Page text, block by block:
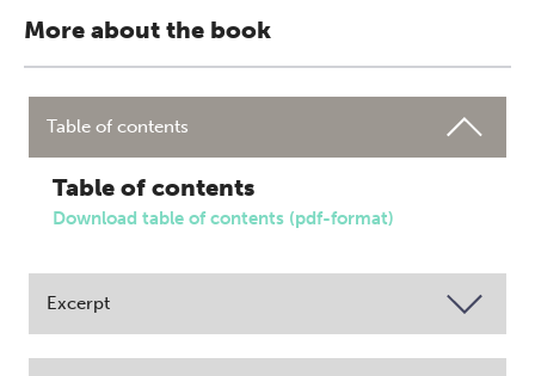
More about the book
Table of contents
Table of contents
Download table of contents (pdf-format)
Excerpt